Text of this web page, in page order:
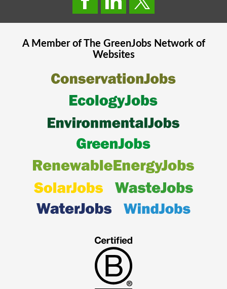
A Member of The GreenJobsNetwork of
Websites